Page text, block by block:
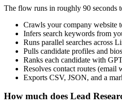
The flow runs in roughly 90 seconds
Crawls your company website
Infers search keywords from
Runs parallel searches across
Pulls candidate profiles and
Ranks each candidate with
Resolves contact routes
Exports CSV, JSON, and a
How much does Lead